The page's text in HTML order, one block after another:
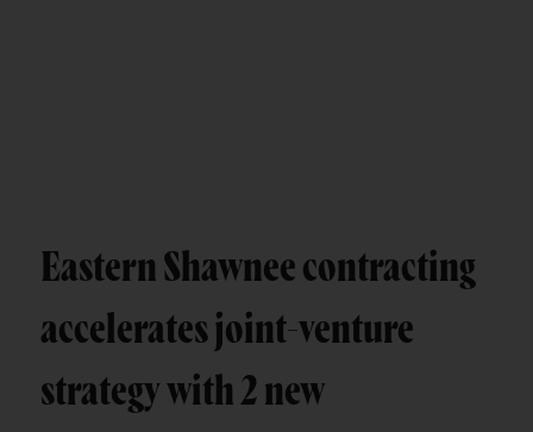
Eastern Shawnee contracting
accelerates joint-venture
strategy with 2 new